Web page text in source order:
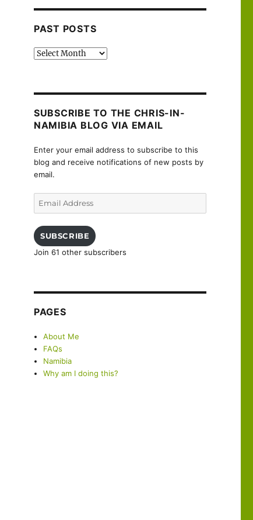
PAST POSTS
Past
SUBSCRIBE TO THE CHRIS-IN-
NAMIBIA BLOG VIA EMAIL
Enter your email address to subscribe to this
blog and receive notifications of new posts by
email.
SUBSCRIBE
Join 61 other subscribers
PAGES
About Me
FAQs
Namibia
Why am I doing this?